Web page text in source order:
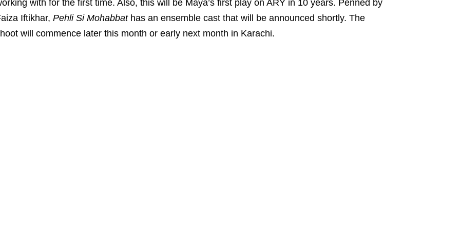
with for the first time. Also, this will be Maya’s first play on ARY in 10 years. Penned by
Iftikhar, Pehli Si Mohabbat has an ensemble cast that will be announced shortly. The
will commence later this month or early next month in Karachi.